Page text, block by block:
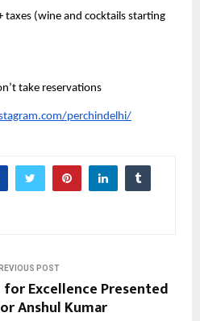
taxes (wine and cocktails starting
take reservations
perchindelhi/
POST
Excellence Presented
Anshul Kumar